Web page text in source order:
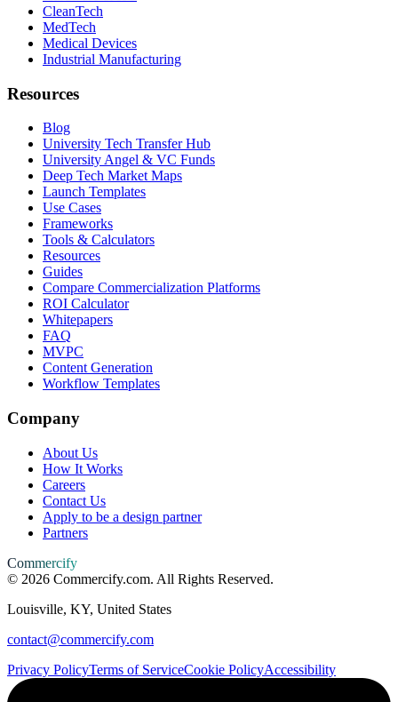
CleanTech
MedTech
Medical Devices
Industrial Manufacturing
Resources
Blog
University Tech Transfer Hub
University Angel & VC Funds
Deep Tech Market Maps
Launch Templates
Use Cases
Frameworks
Tools & Calculators
Resources
Guides
Compare Commercialization Platforms
ROI Calculator
Whitepapers
FAQ
MVPC
Content Generation
Workflow Templates
Company
About Us
How It Works
Careers
Contact Us
Apply to be a design partner
Partners
Commercify
© 2026 Commercify.com. All Rights Reserved.
Louisville, KY, United States
contact@commercify.com
Privacy PolicyTerms of ServiceCookie PolicyAccessibility